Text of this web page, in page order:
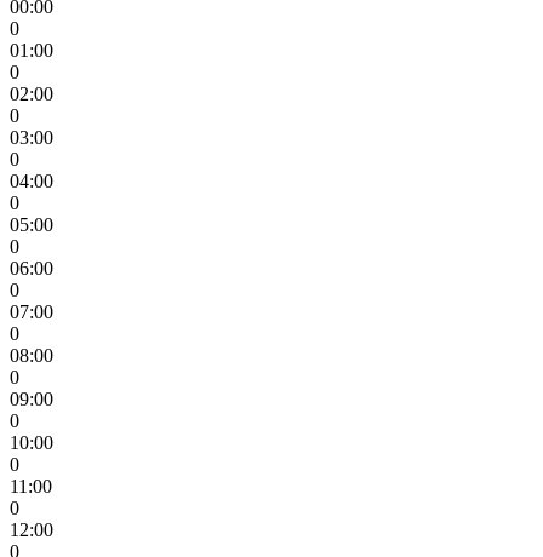
00:00
0
01:00
0
02:00
0
03:00
0
04:00
0
05:00
0
06:00
0
07:00
0
08:00
0
09:00
0
10:00
0
11:00
0
12:00
0